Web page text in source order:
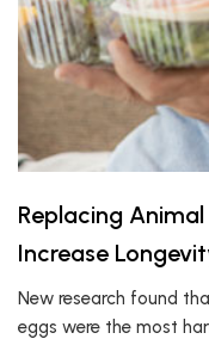
Replacing
Increase
New research found
eggs were the most